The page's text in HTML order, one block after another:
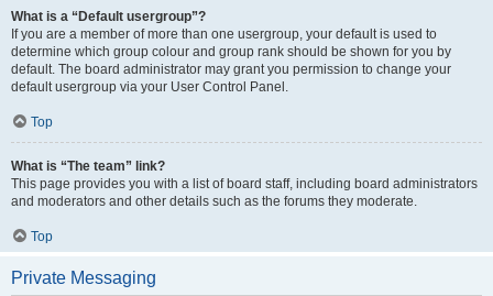
What is a “Default usergroup”?
If you are a member of more than one usergroup, your default is used to
determine which group colour and group rank should be shown for you by
default. The board administrator may grant you permission to change your
default usergroup via your User Control Panel.
Top
What is “The team” link?
This page provides you with a list of board staff, including board administrators
and moderators and other details such as the forums they moderate.
Top
Private Messaging